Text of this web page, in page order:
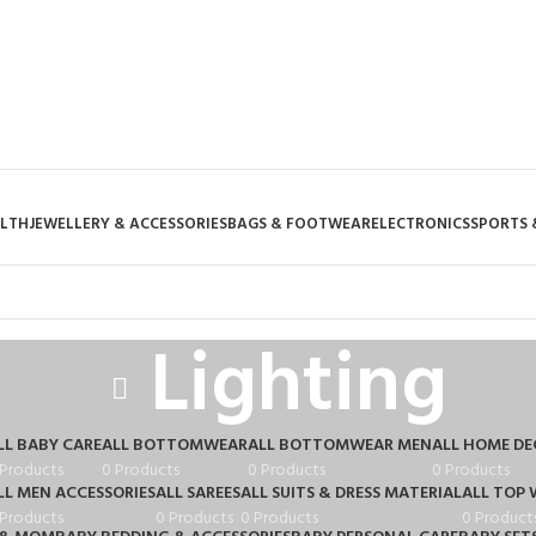
JEWELLERY & ACCESSORIESBAGS & FOOTWEARELECTRONICSSPORTS
Lighting
BABY CAREALL BOTTOMWEAR
0 Products
ALL BOTTOMWEAR MEN
0 Products
ALL HOME
0 Products
MEN ACCESSORIESALL SAREES
0 Products
ALL SUITS & DRESS MATERIAL
0 Products
ALL TOP
0